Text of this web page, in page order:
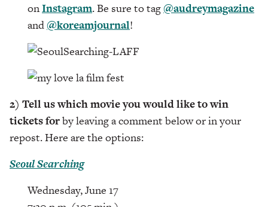
onInstagram. Be sure to tag@audreymagazine
and@koreamjournal!
2) Tell us which movie you would like to win
tickets forby leaving a comment below or in your
repost. Here are the options:
Seoul Searching
Wednesday, June 17